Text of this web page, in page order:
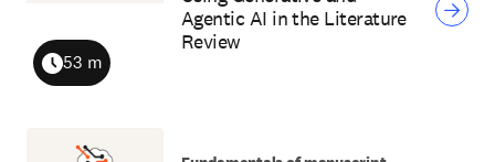
Agentic AI in the Literature
Review
Duration
53 m